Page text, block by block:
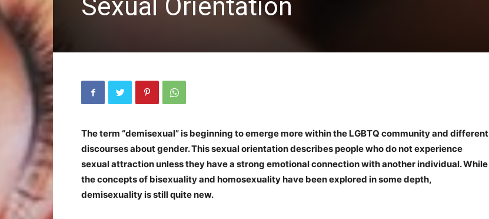
Sexual Orientation
The term “demisexual” is beginning to emerge more within the LGBTQ community and different
discourses about gender. This sexual orientation describes people who do not experience
sexual attraction unless they have a strong emotional connection with another individual. While
the concepts of bisexuality and homosexuality have been explored in some depth,
demisexuality is still quite new.